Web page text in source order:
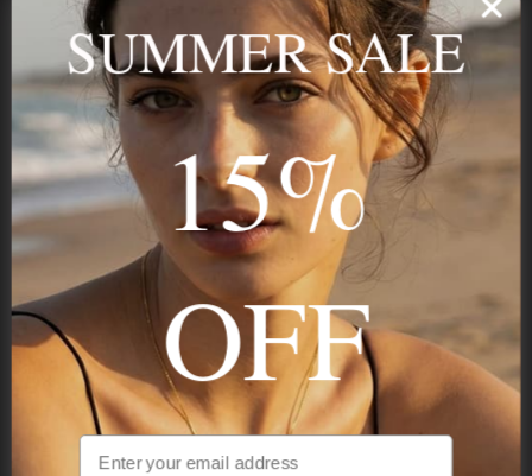
name, your story — made to last.
STAY IN THE KNOW
Trust us, you want to hear what we have to say
NAVIGATION
INFORMATION
SUMMER SALE
15%
OFF